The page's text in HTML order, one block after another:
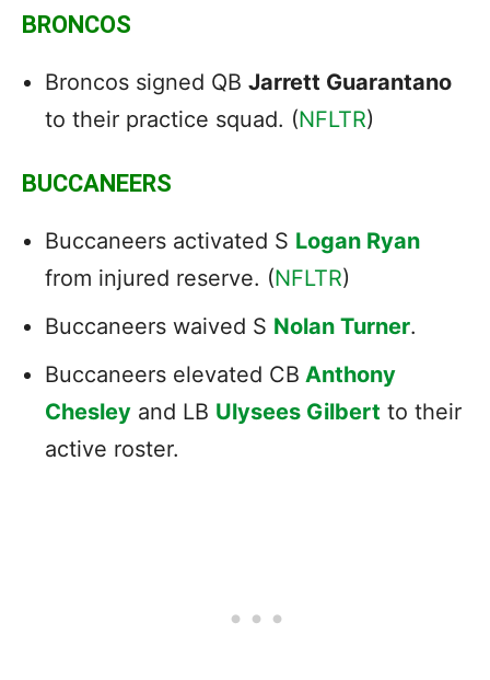
BRONCOS
Broncos signed QB Jarrett Guarantano
to their practice squad. (NFLTR)
BUCCANEERS
Buccaneers activated S Logan Ryan
from injured reserve. (NFLTR)
Buccaneers waived S Nolan Turner.
Buccaneers elevated CB Anthony
Chesley and LB Ulysees Gilbert to their
active roster.